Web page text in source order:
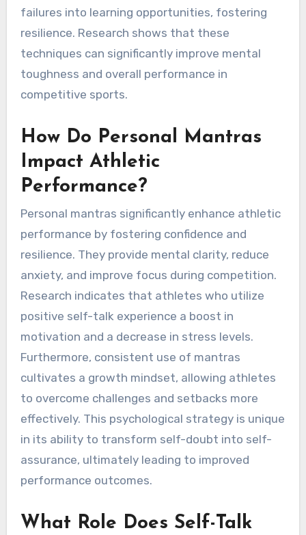
failures into learning opportunities, fostering
resilience. Research shows that these
techniques can significantly improve mental
toughness and overall performance in
competitive sports.
How Do Personal Mantras
Impact Athletic
Performance?
Personal mantras significantly enhance athletic
performance by fostering confidence and
resilience. They provide mental clarity, reduce
anxiety, and improve focus during competition.
Research indicates that athletes who utilize
positive self-talk experience a boost in
motivation and a decrease in stress levels.
Furthermore, consistent use of mantras
cultivates a growth mindset, allowing athletes
to overcome challenges and setbacks more
effectively. This psychological strategy is unique
in its ability to transform self-doubt into self-
assurance, ultimately leading to improved
performance outcomes.
What Role Does Self-Talk